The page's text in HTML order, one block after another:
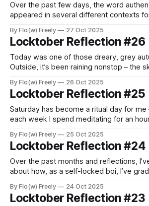
Over the past few days, the word
appeared in several different contexts
to be and stay authentic plays not only a
professional life, but has also become
important in
By Flo(w) Freely 27 Oct 2025
Locktober Reflection #26
Today was one of those dreary, grey
Outside, it’s been raining nonstop – the
doubting whether I’d be able to come up
meaningful – let alone interesting –
By Flo(w) Freely 26 Oct 2025
Locktober Reflection #25
Saturday has become a ritual day for me
each week I spend meditating for an
Yogi. We always begin our session with a brief reflection on
the week, and end by sharing what lies
By Flo(w) Freely 25 Oct 2025
Locktober Reflection #24
Over the past months and reflections,
about how, as a self-locked boi, I’ve
temporary kink, but as a continuous lifestyle. None of
would work without a certain
By Flo(w) Freely 24 Oct 2025
Locktober Reflection #23